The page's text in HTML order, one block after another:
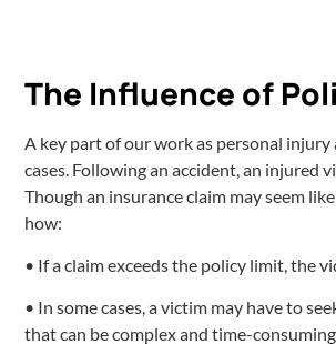
The Influence of
A key part of our work as personal
cases. Following an accident, an injured
Though an insurance claim may seem
how:
• If a claim exceeds the policy limit, the
• In some cases, a victim may have to
that can be complex and time-